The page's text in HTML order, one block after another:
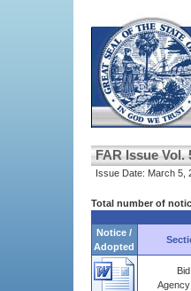
FAR Issue Vol.
Issue Date: March 5,
Total number of
Notice /
Adopted
Bid
Agency